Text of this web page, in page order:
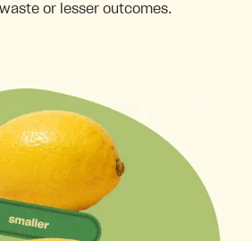
or lesser outcomes.